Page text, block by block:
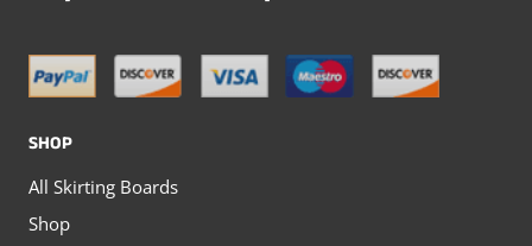
be
chosen
be
SHOP
All Skirting Boards
Shop